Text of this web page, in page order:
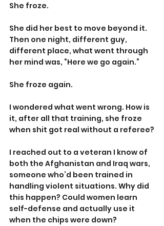
She froze.
She did her best to move beyond it.
Then one night, different guy,
different place, what went through
her mind was, “Here we go again.”
She froze again.
I wondered what went wrong. How is
it, after all that training, she froze
when shit got real without a referee?
I reached out to a veteran I know of
both the Afghanistan and Iraq wars,
someone who’d been trained in
handling violent situations. Why did
this happen? Could women learn
self-defense and actually use it
when the chips were down?